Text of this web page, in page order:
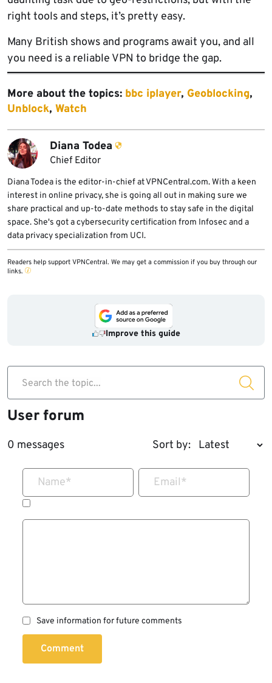
right tools and steps, it’s pretty easy.
Many British shows and programs await you, and all
you need is a reliable VPN to bridge the gap.
More about the topics: bbc iplayer, Geoblocking,
Unblock, Watch
Diana Todea
Chief Editor
Diana Todea is the editor-in-chief at VPNCentral.com. With a keen
interest in online privacy, she is going all out in making sure we
share practical and up-to-date methods to stay safe in the digital
space. She's got a cybersecurity certification from Infosec and a
data privacy specialization from UCI.
Readers help support VPNCentral. We may get a commission if you buy through our
links.
Improve this guide
Search the topic...
User forum
0 messages Sort by:
Name* Email*
Save information for future comments
Comment